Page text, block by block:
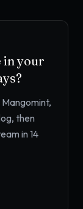
in your
Mangomint,
, then
in 14